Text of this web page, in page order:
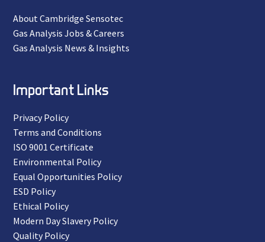
About Cambridge Sensotec
Gas Analysis Jobs & Careers
Gas Analysis News & Insights
Important Links
Privacy Policy
Terms and Conditions
ISO 9001 Certificate
Environmental Policy
Equal Opportunities Policy
ESD Policy
Ethical Policy
Modern Day Slavery Policy
Quality Policy